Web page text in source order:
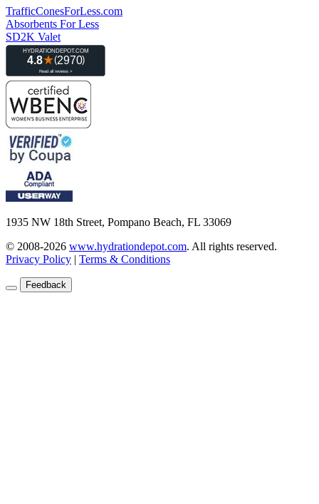
TrafficConesForLess.com
Absorbents For Less
SD2K Valet
1935 NW 18th Street, Pompano Beach, FL 33069
© 2008-2026 www.hydrationdepot.com. All rights reserved.
Privacy Policy | Terms & Conditions
Feedback